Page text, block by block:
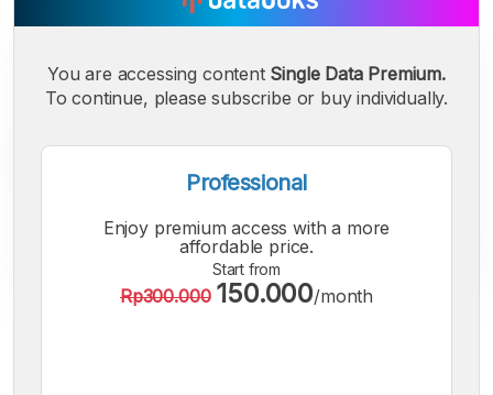
You are accessing content Single Data Premium.
To continue, please subscribe or buy individually.
Professional
Enjoy premium access with a more
affordable price.
Start from
Rp300.000 150.000/month